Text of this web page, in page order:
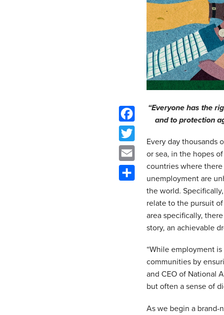
“Everyone has the
and to protection
Every day thousands
or sea, in the hopes
countries where
unemployment are
the world.
relate to the pursuit
area specifically,
story, an achievable
“While employment
communities by
and CEO of National
but often a sense of
As we begin a
Facebook
Twitter
Email